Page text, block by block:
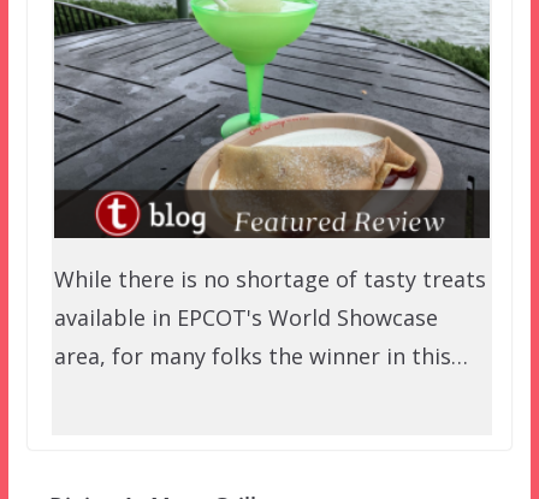
While there is no shortage of tasty treats
available in EPCOT's World Showcase
area, for many folks the winner in this…